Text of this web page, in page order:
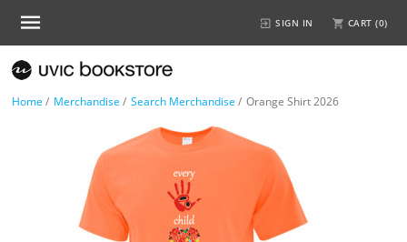
SIGN IN CART (0)
Home / Merchandise / Search Merchandise / Orange Shirt 2026